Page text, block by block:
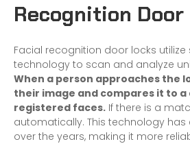
Recognition Door
Facial recognition door locks
technology to scan and analyze
When a person approaches the
their image and compares it to
registered faces. If there is a
automatically. This technology
over the years, making it more